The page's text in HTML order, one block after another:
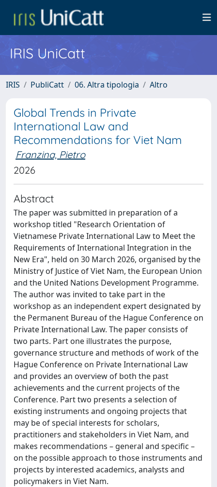
IRIS UniCatt
IRIS PubliCatt 06. Altra tipologia Altro
Global Trends in Private
International Law and
Recommendations for Viet Nam
Franzina, Pietro
2026
Abstract
The paper was submitted in preparation of a
workshop titled "Research Orientation of
Vietnamese Private International Law to Meet the
Requirements of International Integration in the
New Era", held on 30 March 2026, organised by the
Ministry of Justice of Viet Nam, the European Union
and the United Nations Development Programme.
The author was invited to take part in the
workshop as an independent expert designated by
the Permanent Bureau of the Hague Conference on
Private International Law. The paper consists of
two parts. Part one illustrates the purpose,
governance structure and methods of work of the
Hague Conference on Private International Law
and provides an overview of both the past
achievements and the current projects of the
Conference. Part two presents a selection of
existing instruments and ongoing projects that
may be of special interests for scholars,
practitioners and stakeholders in Viet Nam, and
makes recommendations – general and specific –
on the possible approach to those instruments and
projects by interested academics, analysts and
policymakers in Viet Nam.